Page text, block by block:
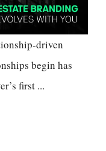
driven
begin has
first ...